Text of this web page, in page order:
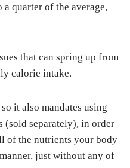
quarter of the average,
that can spring up from
calorie intake.
it also mandates using
(sold separately), in order
of the nutrients your body
just without any of